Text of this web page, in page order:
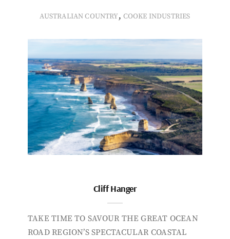
AUSTRALIAN COUNTRY, COOKE INDUSTRIES
Cliff Hanger
TAKE TIME TO SAVOUR THE GREAT OCEAN
ROAD REGION’S SPECTACULAR COASTAL